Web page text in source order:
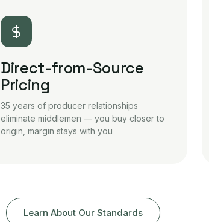
Direct-from-Source
Pricing
35 years of producer relationships
eliminate middlemen — you buy closer to
origin, margin stays with you
Learn About Our Standards